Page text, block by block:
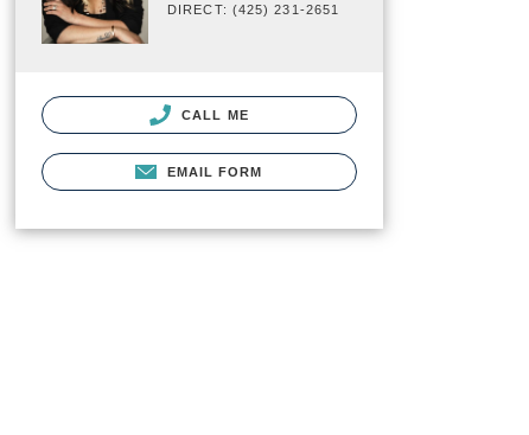
DIRECT: (425) 231-2651
CALL ME
EMAIL FORM